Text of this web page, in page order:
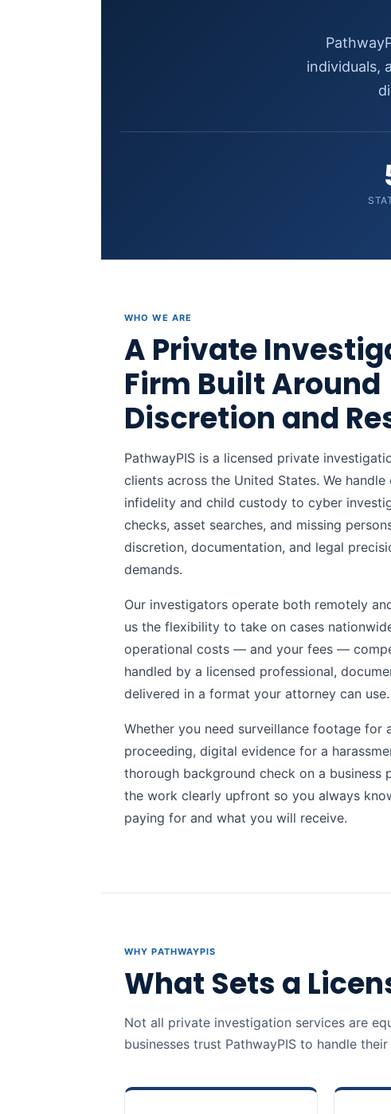
individuals,
WHO WE ARE
A Private
Firm Built Around
Discretion and
PathwayPIS is a licensed private
clients across the United States. We
infidelity and child custody to cyber
checks, asset searches, and missing
discretion, documentation, and legal
demands.
Our investigators operate both remotely
us the flexibility to take on cases
operational costs — and your fees —
handled by a licensed professional,
delivered in a format your attorney can use.
Whether you need surveillance footage for
proceeding, digital evidence for a
thorough background check on a business
the work clearly upfront so you always
paying for and what you will receive.
WHY PATHWAYPIS
What Sets a
Not all private investigation services are
businesses trust PathwayPIS to handle